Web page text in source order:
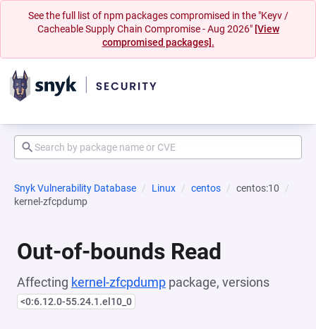
See the full list of npm packages compromised in the "Keyv /
Cacheable Supply Chain Compromise - Aug 2026" [View
compromised packages].
Snyk Vulnerability Database Linux centos
centos:10
kernel-zfcpdump
Out-of-bounds Read
Affecting kernel-zfcpdump package, versions
<0:6.12.0-55.24.1.el10_0